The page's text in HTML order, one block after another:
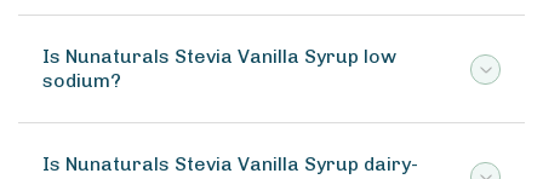
Is Nunaturals Stevia Vanilla Syrup low
sodium?
Is Nunaturals Stevia Vanilla Syrup dairy-